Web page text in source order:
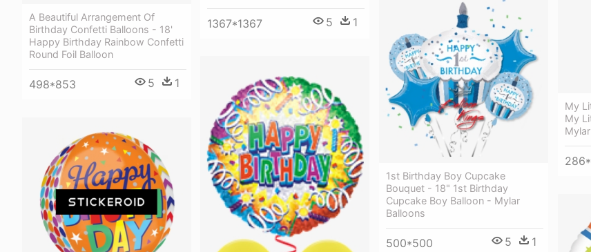
A Beautiful Arrangement Of
Birthday Confetti Balloons - 18'
Happy Birthday Rainbow Confetti
Round Foil Balloon
498*853 5 1
1367*1367 5 1
My
My
1st Birthday Boy Cupcake
Bouquet - 18" 1st Birthday
Cupcake Boy Balloon - Mylar
Balloons
500*500 5 1